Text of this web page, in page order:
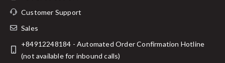
Customer Support
Sales
+84912248184 - Automated Order Confirmation Hotline
(not available for inbound calls)